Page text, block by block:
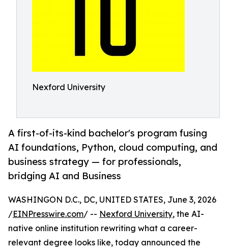
Nexford University
A first-of-its-kind bachelor's program fusing
AI foundations, Python, cloud computing, and
business strategy — for professionals,
bridging AI and Business
WASHINGON D.C., DC, UNITED STATES, June 3, 2026
/EINPresswire.com/ -- Nexford University, the AI-
native online institution rewriting what a career-
relevant degree looks like, today announced the